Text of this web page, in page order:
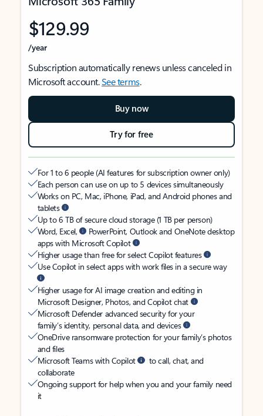
$129.99
/year
Subscription automatically renews unless canceled in
Microsoft account.See terms.
Buy now
Try for free
For 1 to 6 people (AI features for subscription owner only)
Each person can use on up to 5 devices simultaneously
Works on PC, Mac, iPhone, iPad, and Android phones and
tablets
Up to 6 TB of secure cloud storage (1 TB per person)
Word, Excel,
PowerPoint, Outlook and OneNote desktop
apps with Microsoft Copilot
Higher usage than free for select Copilot features
Use Copilot in select apps with work files in a secure way
Higher usage for AI image creation and editing in
Microsoft Designer, Photos, and Copilot chat
Microsoft Defender advanced security for your
family’s identity, personal data, and devices
OneDrive ransomware protection for your family’s photos
and files
Microsoft Teams with Copilot
to call, chat, and
collaborate
Ongoing support for help when you and your family need
it